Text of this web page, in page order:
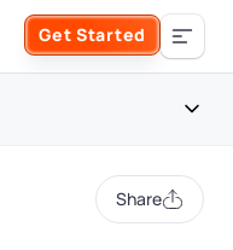
Get Started
Share